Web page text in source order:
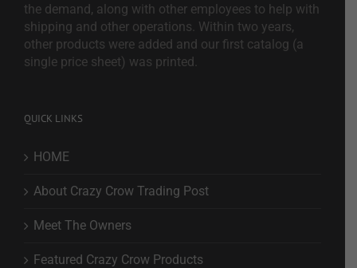
the demand, along with other employees to help with
shipping and other operations. Within two years,
other products were added and our first catalog (a
single price sheet) was printed.
QUICK LINKS
HOME
About Crazy Crow Trading Post
Meet The Owners
Featured Crazy Crow Products